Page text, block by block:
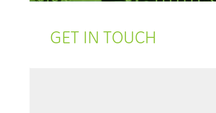
GET IN TOUCH